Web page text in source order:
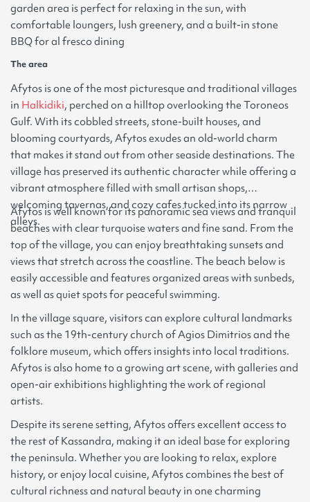
garden area is perfect for relaxing in the sun, with
comfortable loungers, lush greenery, and a built-in stone
BBQ for al fresco dining
The area
Afytos is one of the most picturesque and traditional villages
in Halkidiki, perched on a hilltop overlooking the Toroneos
Gulf. With its cobbled streets, stone-built houses, and
blooming courtyards, Afytos exudes an old-world charm
that makes it stand out from other seaside destinations. The
village has preserved its authentic character while offering a
vibrant atmosphere filled with small artisan shops,
welcoming tavernas, and cozy cafes tucked into its narrow
alleys.
Afytos is well known for its panoramic sea views and tranquil
beaches with clear turquoise waters and fine sand. From the
top of the village, you can enjoy breathtaking sunsets and
views that stretch across the coastline. The beach below is
easily accessible and features organized areas with sunbeds,
as well as quiet spots for peaceful swimming.
In the village square, visitors can explore cultural landmarks
such as the 19th-century church of Agios Dimitrios and the
folklore museum, which offers insights into local traditions.
Afytos is also home to a growing art scene, with galleries and
open-air exhibitions highlighting the work of regional
artists.
Despite its serene setting, Afytos offers excellent access to
the rest of Kassandra, making it an ideal base for exploring
the peninsula. Whether you are looking to relax, explore
history, or enjoy local cuisine, Afytos combines the best of
cultural richness and natural beauty in one charming